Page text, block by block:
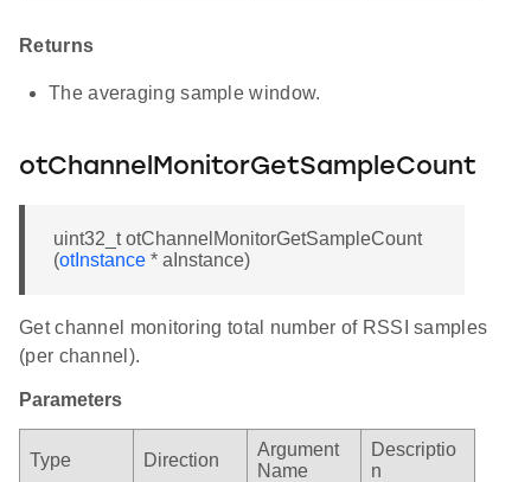
Returns
The averaging sample window.
otChannelMonitorGetSampleCount
uint32_t otChannelMonitorGetSampleCount
(otInstance * aInstance)
Get channel monitoring total number of RSSI samples
(per channel).
Parameters
Type Direction
Argument
Name
Descriptio
n